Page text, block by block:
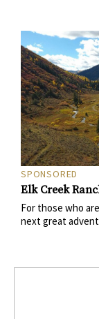
SPONSORED
Elk Creek
For those who
next great